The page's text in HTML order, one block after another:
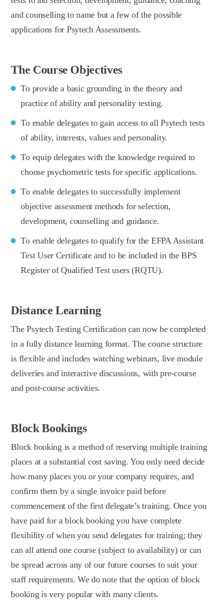
and counselling to name but a few of the possible
applications for Psytech Assessments.
The Course Objectives
To provide a basic grounding in the theory and
practice of ability and personality testing.
To enable delegates to gain access to all Psytech tests
of ability, interests, values and personality.
To equip delegates with the knowledge required to
choose psychometric tests for specific applications.
To enable delegates to successfully implement
objective assessment methods for selection,
development, counselling and guidance.
To enable delegates to qualify for the EFPA Assistant
Test User Certificate and to be included in the BPS
Register of Qualified Test users (RQTU).
Distance Learning
The Psytech Testing Certification can now be completed
in a fully distance learning format. The course structure
is flexible and includes watching webinars, live module
deliveries and interactive discussions, with pre-course
and post-course activities.
Block Bookings
Block booking is a method of reserving multiple training
places at a substantial cost saving. You only need decide
how many places you or your company requires, and
confirm them by a single invoice paid before
commencement of the first delegate’s training. Once you
have paid for a block booking you have complete
flexibility of when you send delegates for training; they
can all attend one course (subject to availability) or can
be spread across any of our future courses to suit your
staff requirements. We do note that the option of block
booking is very popular with many clients.